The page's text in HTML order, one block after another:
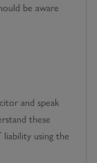
be aware
and speak
these
liability using the